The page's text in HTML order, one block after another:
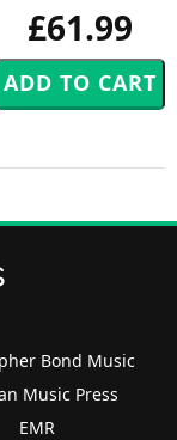
£61.99
Bond Music
Music Press
EMR